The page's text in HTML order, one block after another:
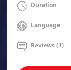
Duration
Language
Reviews (1)